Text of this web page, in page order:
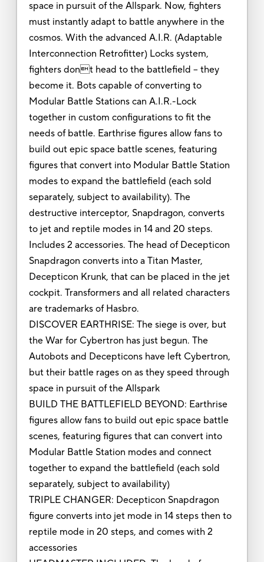
space in pursuit of the Allspark. Now, fighters
must instantly adapt to battle anywhere in the
cosmos. With the advanced A.I.R. (Adaptable
Interconnection Retrofitter) Locks system,
fighters dont head to the battlefield -- they
become it. Bots capable of converting to
Modular Battle Stations can A.I.R.-Lock
together in custom configurations to fit the
needs of battle. Earthrise figures allow fans to
build out epic space battle scenes, featuring
figures that convert into Modular Battle Station
modes to expand the battlefield (each sold
separately, subject to availability). The
destructive interceptor, Snapdragon, converts
to jet and reptile modes in 14 and 20 steps.
Includes 2 accessories. The head of Decepticon
Snapdragon converts into a Titan Master,
Decepticon Krunk, that can be placed in the jet
cockpit. Transformers and all related characters
are trademarks of Hasbro.
DISCOVER EARTHRISE: The siege is over, but
the War for Cybertron has just begun. The
Autobots and Decepticons have left Cybertron,
but their battle rages on as they speed through
space in pursuit of the Allspark
BUILD THE BATTLEFIELD BEYOND: Earthrise
figures allow fans to build out epic space battle
scenes, featuring figures that can convert into
Modular Battle Station modes and connect
together to expand the battlefield (each sold
separately, subject to availability)
TRIPLE CHANGER: Decepticon Snapdragon
figure converts into jet mode in 14 steps then to
reptile mode in 20 steps, and comes with 2
accessories